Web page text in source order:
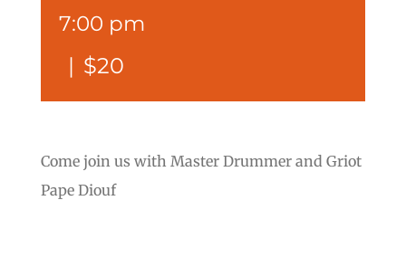
7:00 pm
| $20
Come join us with Master Drummer and Griot
Pape Diouf